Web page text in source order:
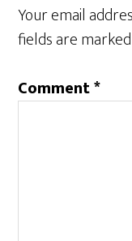
Your email
fields are
Comment*